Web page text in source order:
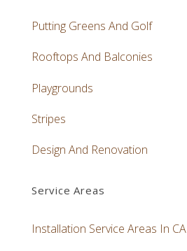
Putting Greens And Golf
Rooftops And Balconies
Playgrounds
Stripes
Design And Renovation
Service Areas
Installation Service Areas In CA